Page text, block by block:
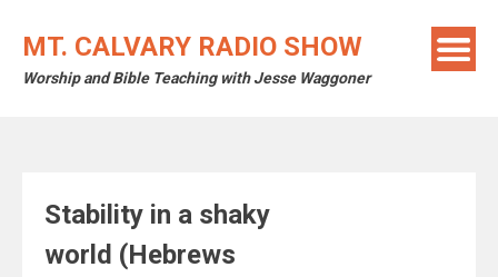
MT. CALVARY RADIO SHOW
Worship and Bible Teaching with Jesse Waggoner
Stability in a shaky
world (Hebrews